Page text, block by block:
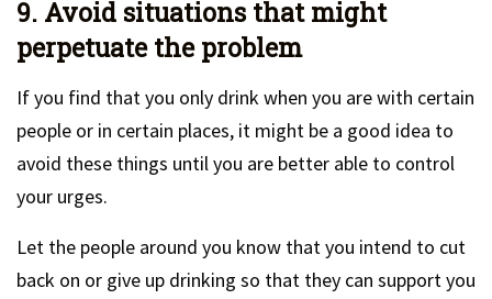
9. Avoid situations that might
perpetuate the problem
If you find that you only drink when you are with certain
people or in certain places, it might be a good idea to
avoid these things until you are better able to control
your urges.
Let the people around you know that you intend to cut
back on or give up drinking so that they can support you